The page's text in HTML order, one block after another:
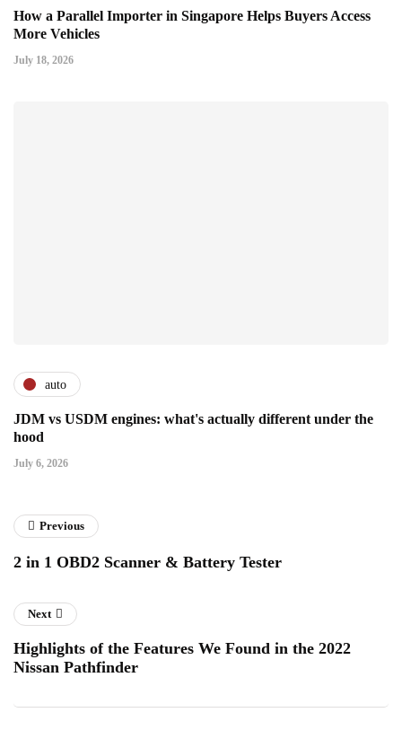
How a Parallel Importer in Singapore Helps Buyers Access
More Vehicles
July 18, 2026
auto
JDM vs USDM engines: what's actually different under the
hood
July 6, 2026
Previous
2 in 1 OBD2 Scanner & Battery Tester
Next
Highlights of the Features We Found in the 2022
Nissan Pathfinder